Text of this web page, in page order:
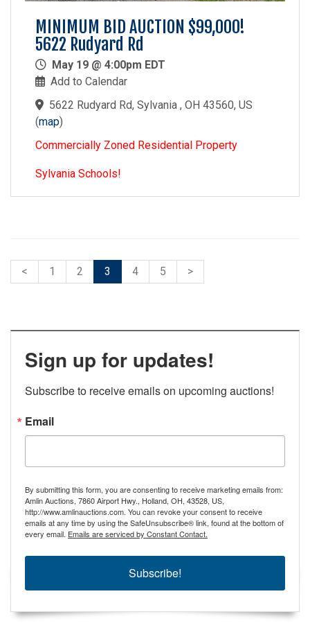
MINIMUM BID AUCTION $99,000!
5622 Rudyard Rd
May 19 @ 4:00pm EDT
Add to Calendar
5622 Rudyard Rd, Sylvania , OH 43560, US
(map)
Commercially Zoned Residential Property
Sylvania Schools!
< 1 2 3 4 5 >
Sign up for updates!
Subscribe to receive emails on upcoming auctions!
Email
By submitting this form, you are consenting to receive marketing emails from:
Amlin Auctions, 7860 Airport Hwy., Holland, OH, 43528, US,
http://www.amlinauctions.com. You can revoke your consent to receive
emails at any time by using the SafeUnsubscribe® link, found at the bottom of
every email. Emails are serviced by Constant Contact.
Subscribe!